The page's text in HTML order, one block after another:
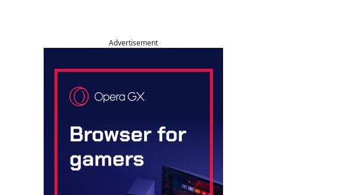
Advertisement